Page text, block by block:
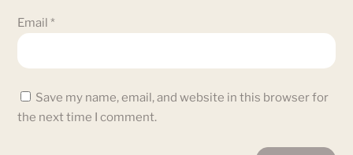
Email*
Save my name, email, and website in this browser for
the next time I comment.